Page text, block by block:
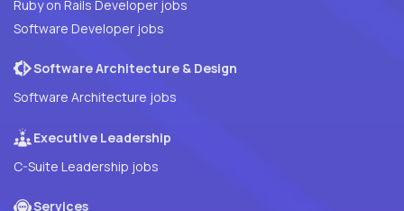
Ruby on Rails Developer jobs
Software Developer jobs
Software Architecture & Design
Software Architecture jobs
Executive Leadership
C-Suite Leadership jobs
Services